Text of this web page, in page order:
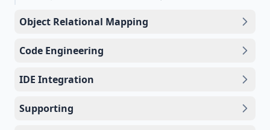
Object Relational Mapping
Code Engineering
IDE Integration
Supporting